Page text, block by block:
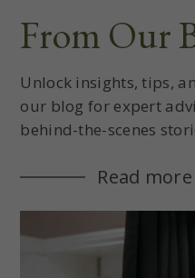
From Our
Unlock insights, tips,
our blog for expert
behind-the-scenes
Read more